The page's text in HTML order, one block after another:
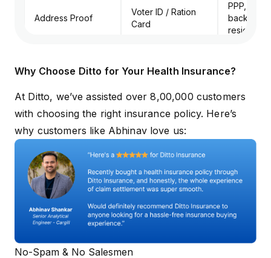
Address Proof
Voter ID / Ration
Card
PPP, but
backup
residency
Income Proof
Self-Declaration /
must be
in the
Contact Detail
Registered Mobile
Number
Must be
receive
process.
Why Choose Ditto for Your Health Insurance?
At Ditto, we’ve assisted over 8,00,000 customers
with choosing the right insurance policy. Here’s
why customers like Abhinav love us:
No-Spam & No Salesmen